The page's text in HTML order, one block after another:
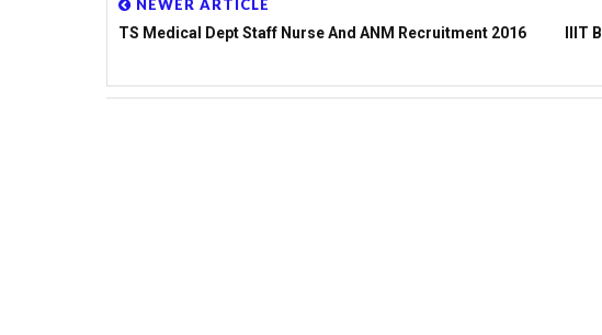
NEWER ARTICLE
TS Medical Dept Staff Nurse And ANM Recruitment 2016
IIIT